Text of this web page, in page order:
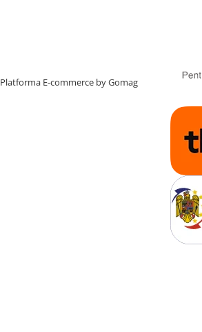
Platforma E-commerce by Gomag